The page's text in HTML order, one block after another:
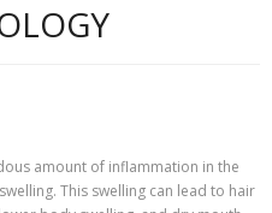
amount of inflammation in the
This swelling can lead to hair